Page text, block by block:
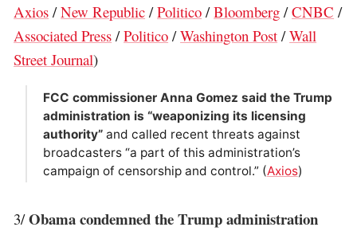
Axios /New Republic /Politico /Bloomberg /CNBC /
Associated Press /Politico /Washington Post /Wall
Street Journal)
FCC commissioner Anna Gomez said the Trump
administration is “weaponizing its licensing
authority”and called recent threats against
broadcasters “a part of this administration’s
campaign of censorship and control.” (Axios)
3/Obama condemned the Trump administration